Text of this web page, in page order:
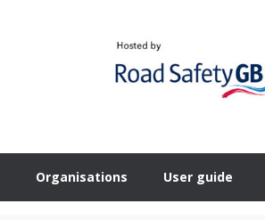
Organisations User guide